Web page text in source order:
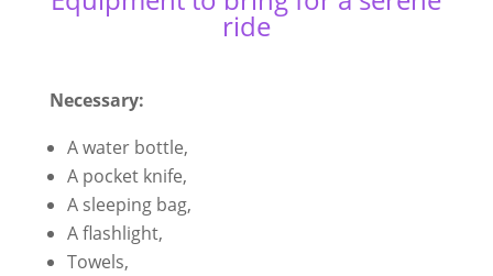
ride
Necessary:
A water bottle,
A pocket knife,
A sleeping bag,
A flashlight,
Towels,